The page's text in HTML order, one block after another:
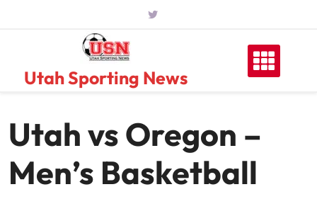
Utah Sporting News
Utah vs Oregon –
Men’s Basketball